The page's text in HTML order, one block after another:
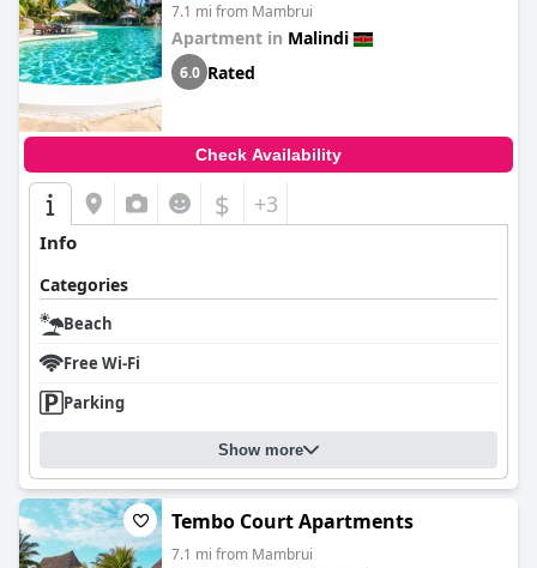
7.1 mi from Mambrui
Apartment in Malindi
6.0 Rated
Check Availability
$ +3
Info
Categories
Beach
Free Wi-Fi
Parking
Show more
Tembo Court Apartments
7.1 mi from Mambrui